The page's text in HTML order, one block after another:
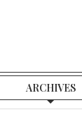
ARCHIVES